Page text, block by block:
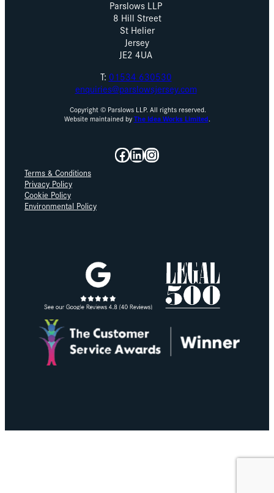
Parslows LLP
8 Hill Street
St Helier
Jersey
JE2 4UA
T: 01534 630530
enquiries@parslowsjersey.com
Copyright © Parslows LLP. All rights reserved.
Website maintained byThe Idea Works Limited.
Facebook
LinkedIn
Instagram
Terms & Conditions
Privacy Policy
Cookie Policy
Environmental Policy